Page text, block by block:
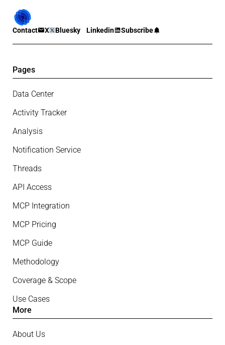
Contact X Bluesky Linkedin Subscribe
Pages
Data Center
Activity Tracker
Analysis
Notification Service
Threads
API Access
MCP Integration
MCP Pricing
MCP Guide
Methodology
Coverage & Scope
Use Cases
More
About Us